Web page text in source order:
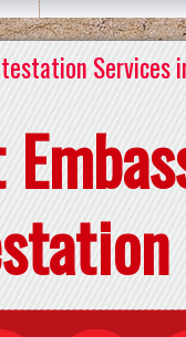
Services